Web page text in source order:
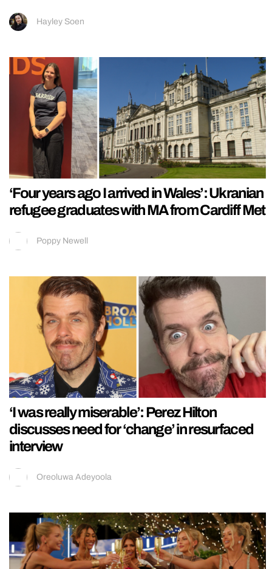
Hayley Soen
‘Four years ago I arrived in Wales’: Ukranian
refugee graduates with MA from Cardiff Met
Poppy Newell
‘I was really miserable’: Perez Hilton
discusses need for ‘change’ in resurfaced
interview
Oreoluwa Adeyoola